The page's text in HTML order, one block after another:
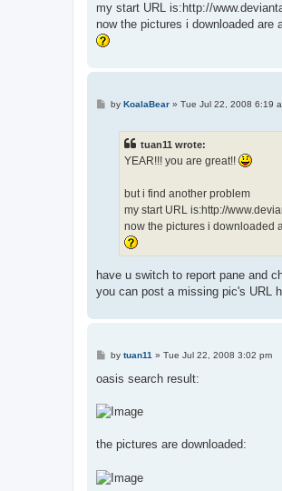
my start URL is:http://
now the pictures i downloaded
Pby KoalaBear» Tue Jul 22, 2008 6:19
tuan11 wrote:
YEAR!!! you are great!!
but i find another problem
my start URL is:http://
now the pictures i downloaded
have u switch to report pane and
you can post a missing pic's URL
P
s
by tuan11 » Tue Jul 22, 2008 3:02 pm
oasis search result:
the pictures are downloaded: